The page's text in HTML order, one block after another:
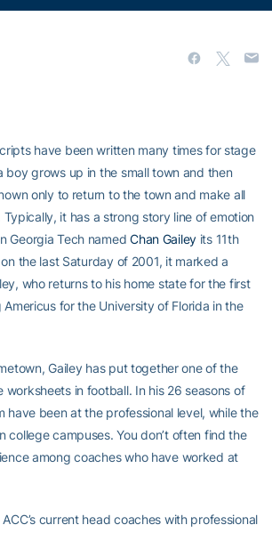
have been written many times for stage
boy grows up in the small town and then
only to return to the town and make all
it has a strong story line of emotion
Georgia Tech namedChan Gailey its 11th
the last Saturday of 2001, it marked a
who returns to his home state for the first
for the University of Florida in the
Gailey has put together one of the
worksheets in football. In his 26 seasons of
have been at the professional level, while the
college campuses. You don’t often find the
among coaches who have worked at
current head coaches with professional